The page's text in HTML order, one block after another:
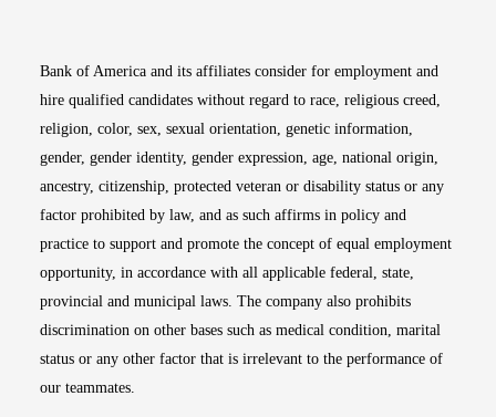
Bank of America and its affiliates consider for employment and
hire qualified candidates without regard to race, religious creed,
religion, color, sex, sexual orientation, genetic information,
gender, gender identity, gender expression, age, national origin,
ancestry, citizenship, protected veteran or disability status or any
factor prohibited by law, and as such affirms in policy and
practice to support and promote the concept of equal employment
opportunity, in accordance with all applicable federal, state,
provincial and municipal laws. The company also prohibits
discrimination on other bases such as medical condition, marital
status or any other factor that is irrelevant to the performance of
our teammates.